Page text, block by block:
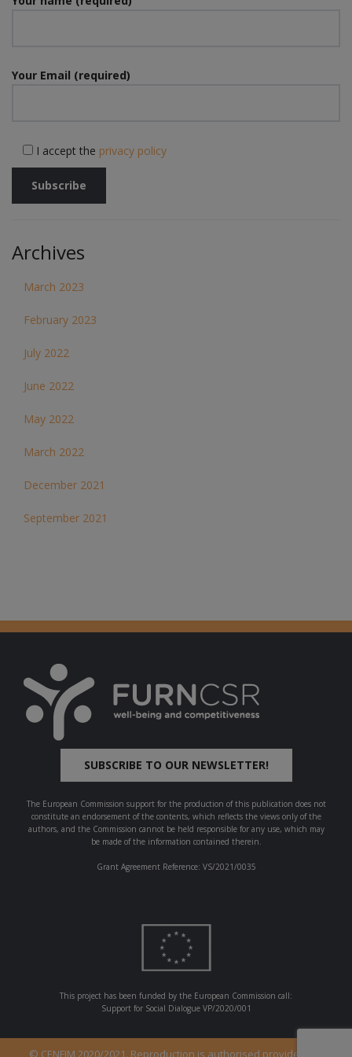
Your Email (required)
I accept the privacy policy
Archives
March 2023
February 2023
July 2022
June 2022
May 2022
March 2022
December 2021
September 2021
SUBSCRIBE TO OUR NEWSLETTER!
The European Commission support for the production of this publication does not
constitute an endorsement of the contents, which reflects the views only of the
authors, and the Commission cannot be held responsible for any use, which may
be made of the information contained therein.
Grant Agreement Reference: VS/2021/0035
This project has been funded by the European Commission call:
Support for Social Dialogue VP/2020/001
© CENFIM 2020/2021. Reproduction is authorised provided the